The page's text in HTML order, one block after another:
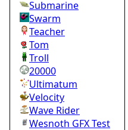
Submarine
Swarm
Teacher
Tom
Troll
20000
Ultimatum
Velocity
Wave Rider
Wesnoth GFX Test